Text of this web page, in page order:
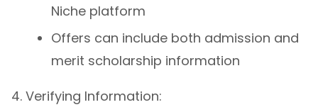
Niche platform
Offers can include both admission and
merit scholarship information
Verifying Information: